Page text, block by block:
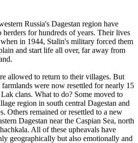
Russia's Dagestan region have
herders for hundreds of years. Their lives
in 1944, Stalin's military forced them
and start life all over, far away from
allowed to return to their villages. But
were now resettled for nearly 15
clans. What to do? Some moved to
region in south central Dagestan and
Others remained or resettled to a new
Dagestan near the Caspian Sea, north
All of these upheavals have
geographically but also emotionally and